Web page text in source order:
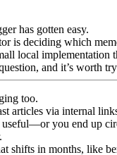
has gotten easy.
is deciding which
local implementation
and it’s worth
too.
articles via internal
useful—or you end up
shifts in months, like